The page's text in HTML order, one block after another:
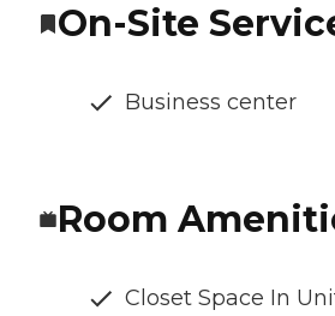
On-Site
Business center
Room
Closet Space In